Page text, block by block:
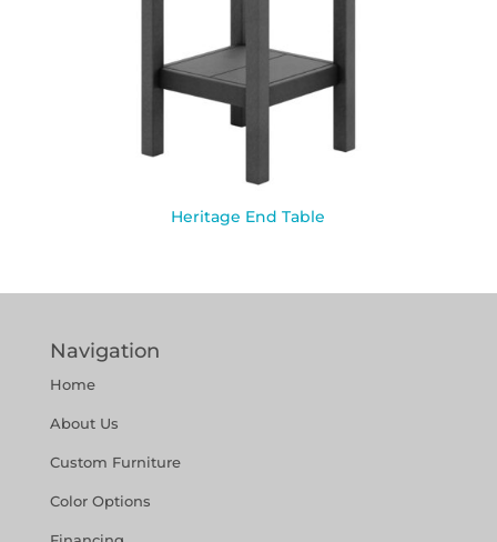
Heritage End Table
Navigation
Home
About Us
Custom Furniture
Color Options